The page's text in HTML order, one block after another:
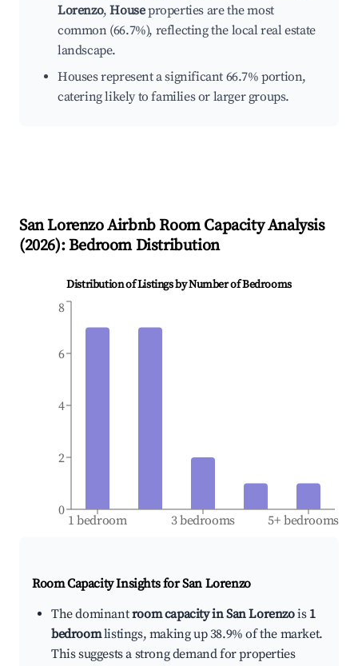
Lorenzo,Houseproperties are the most
common (66.7%), reflecting the local real estate
landscape.
Houses represent a significant 66.7% portion,
catering likely to families or larger groups.
San LorenzoAirbnb Room Capacity Analysis
(2026): Bedroom Distribution
Distribution of Listings by Number of Bedrooms
1 bedroom 3 bedrooms 5+ bedrooms
0
2
4
6
8
Room Capacity Insights forSan Lorenzo
The dominantroom capacity in San Lorenzois 1
bedroomlistings, making up 38.9% of the market.
This suggests a strong demand for properties